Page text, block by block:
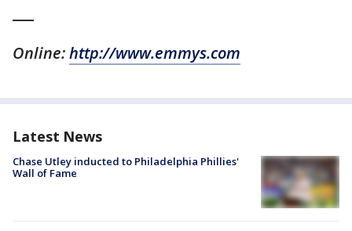
Online:http://www.emmys.com
Latest News
Chase Utley inducted to Philadelphia Phillies'
Wall of Fame